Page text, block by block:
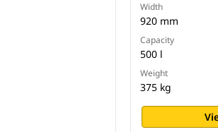
Width
920 mm
Capacity
500 l
Weight
375 kg